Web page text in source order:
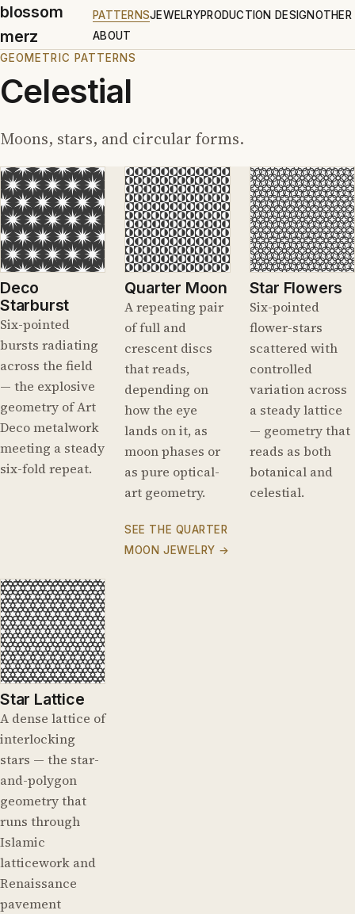
blossom
merz
PATTERNSJEWELRYPRODUCTION DESIGNOTHER
ABOUT
GEOMETRIC PATTERNS
Celestial
Moons, stars, and circular forms.
Deco
Starburst
Six-pointed
bursts radiating
across the field
— the explosive
geometry of Art
Deco metalwork
meeting a steady
six-fold repeat.
Quarter Moon
A repeating pair
of full and
crescent discs
that reads,
depending on
how the eye
lands on it, as
moon phases or
as pure optical-
art geometry.
SEE THE QUARTER
MOON JEWELRY →
Star Flowers
Six-pointed
flower-stars
scattered with
controlled
variation across
a steady lattice
— geometry that
reads as both
botanical and
celestial.
Star Lattice
A dense lattice of
interlocking
stars — the star-
and-polygon
geometry that
runs through
Islamic
latticework and
Renaissance
pavement